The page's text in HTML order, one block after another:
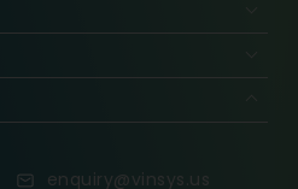
enquiry@vinsys.us